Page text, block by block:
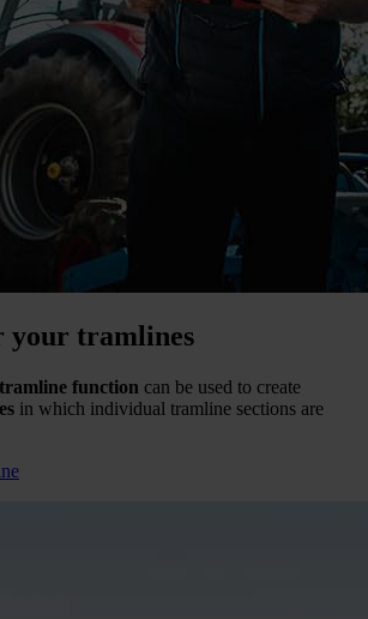
your tramlines
function can be used to create
in which individual tramline sections are